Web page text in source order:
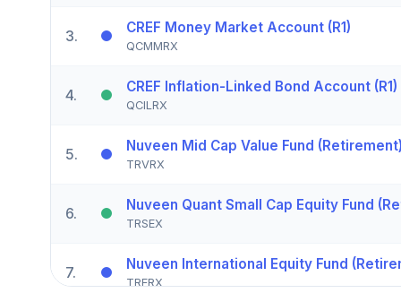
3. CREF Money Market Account (R1)
QCMMRX
4. CREF Inflation-Linked Bond Account (R1)
QCILRX
5. Nuveen Mid Cap Value Fund (Retirement)
TRVRX
6. Nuveen Quant Small Cap Equity Fund
TRSEX
7. Nuveen International Equity Fund
TRERX